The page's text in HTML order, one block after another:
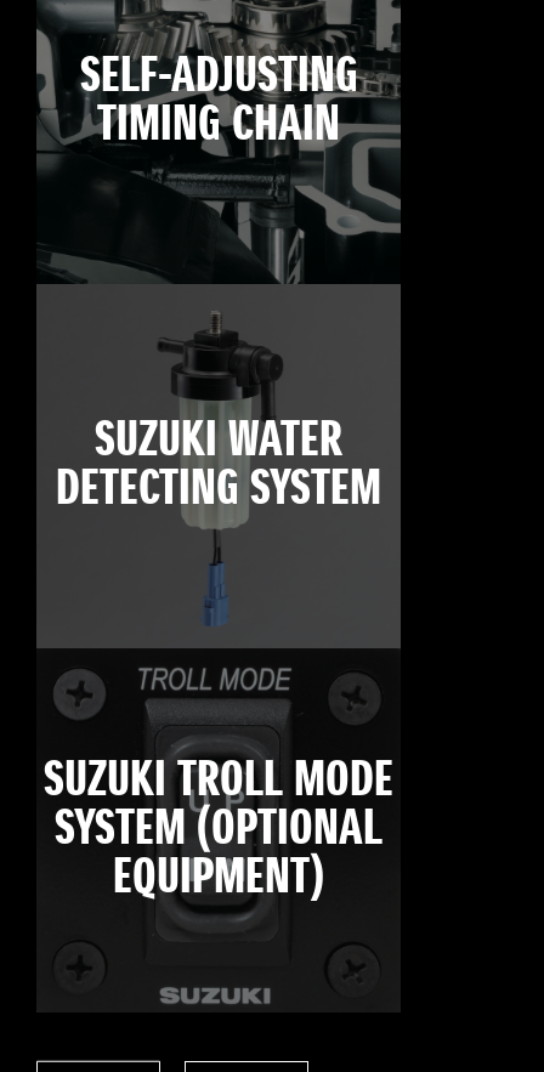
SELF-ADJUSTING
TIMING CHAIN
SUZUKI WATER
DETECTING SYSTEM
SUZUKI TROLL MODE
SYSTEM (OPTIONAL
EQUIPMENT)